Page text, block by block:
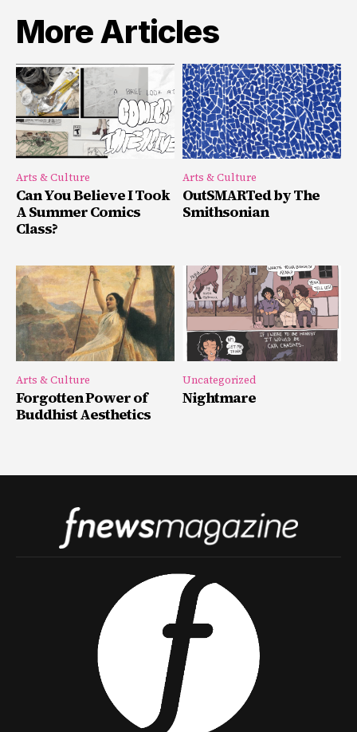
More Articles
Arts & Culture
Can You Believe I Took
A Summer Comics
Class?
Arts & Culture
OutSMARTed by The
Smithsonian
Arts & Culture
Forgotten Power of
Buddhist Aesthetics
Uncategorized
Nightmare